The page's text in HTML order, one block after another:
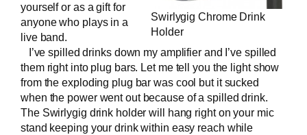
Swirlygig Chrome Drink
Holder
yourself or as a gift for
anyone who plays in a
live band.
I’ve spilled drinks down my amplifier and I’ve spilled
them right into plug bars. Let me tell you the light show
from the exploding plug bar was cool but it sucked
when the power went out because of a spilled drink.
The Swirlygig drink holder will hang right on your mic
stand keeping your drink within easy reach while